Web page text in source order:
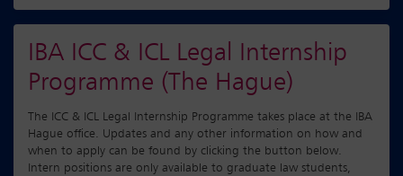
IBA ICC & ICL Legal Internship
Programme (The Hague)
The ICC & ICL Legal Internship Programme takes place at the IBA
Hague office. Updates and any other information on how and
when to apply can be found by clicking the button below.
Intern positions are only available to graduate law students,